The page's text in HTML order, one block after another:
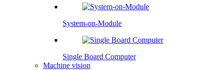
System-on-Module
Single Board Computer
Machine vision